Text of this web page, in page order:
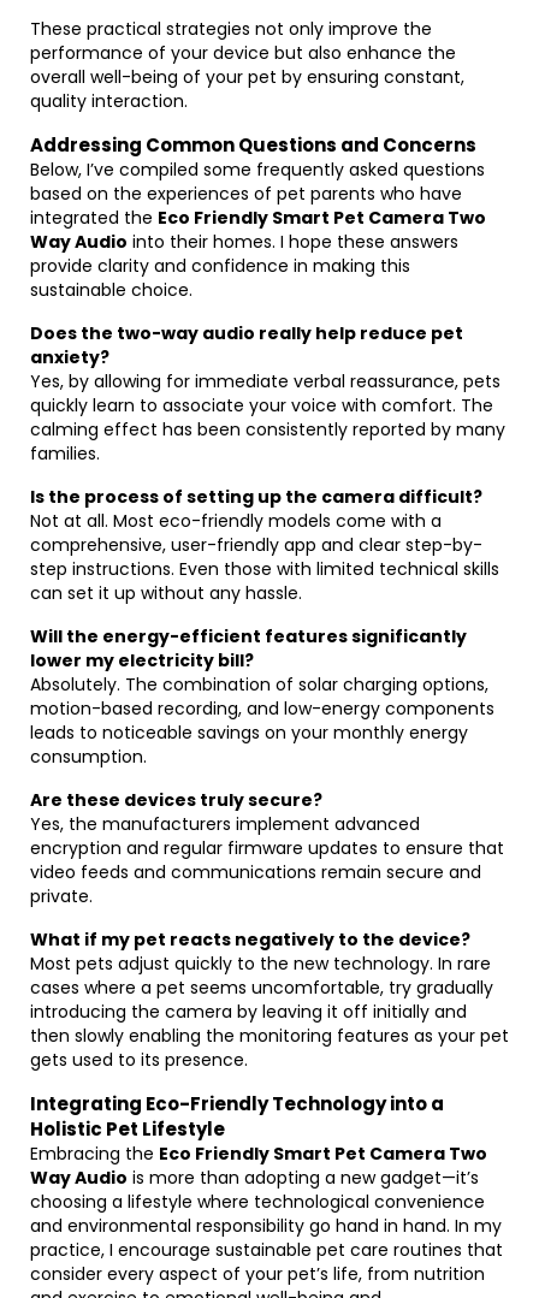
These practical strategies not only improve the
performance of your device but also enhance the
overall well-being of your pet by ensuring constant,
quality interaction.
Addressing Common Questions and Concerns
Below, I’ve compiled some frequently asked questions
based on the experiences of pet parents who have
integrated the Eco Friendly Smart Pet Camera Two
Way Audio into their homes. I hope these answers
provide clarity and confidence in making this
sustainable choice.
Does the two-way audio really help reduce pet
anxiety?
Yes, by allowing for immediate verbal reassurance, pets
quickly learn to associate your voice with comfort. The
calming effect has been consistently reported by many
families.
Is the process of setting up the camera difficult?
Not at all. Most eco-friendly models come with a
comprehensive, user-friendly app and clear step-by-
step instructions. Even those with limited technical skills
can set it up without any hassle.
Will the energy-efficient features significantly
lower my electricity bill?
Absolutely. The combination of solar charging options,
motion-based recording, and low-energy components
leads to noticeable savings on your monthly energy
consumption.
Are these devices truly secure?
Yes, the manufacturers implement advanced
encryption and regular firmware updates to ensure that
video feeds and communications remain secure and
private.
What if my pet reacts negatively to the device?
Most pets adjust quickly to the new technology. In rare
cases where a pet seems uncomfortable, try gradually
introducing the camera by leaving it off initially and
then slowly enabling the monitoring features as your pet
gets used to its presence.
Integrating Eco-Friendly Technology into a
Holistic Pet Lifestyle
Embracing the Eco Friendly Smart Pet Camera Two
Way Audio is more than adopting a new gadget—it’s
choosing a lifestyle where technological convenience
and environmental responsibility go hand in hand. In my
practice, I encourage sustainable pet care routines that
consider every aspect of your pet’s life, from nutrition